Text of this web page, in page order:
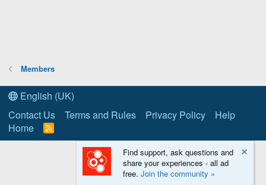
Members
English (UK)
Contact Us
Terms and Rules Privacy Policy
Help
Home
R
S
Find support, ask questions and
share your experiences - all ad
free. Join the community »